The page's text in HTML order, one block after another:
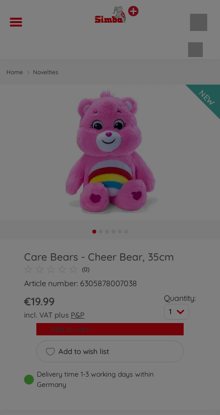
Home Novelties
NEW
Care Bears - Cheer Bear, 35cm
(0)
Article number: 6305878007038
€19.99
incl. VAT plus P&P
Quantity:
1
Add to wish list
Add to cart
Delivery time 1-3 working days within
Germany